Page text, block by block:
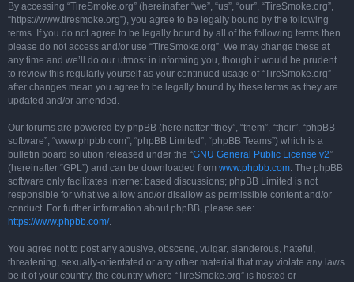
By accessing “TireSmoke.org” (hereinafter “we”, “us”, “our”, “TireSmoke.org”,
“https://www.tiresmoke.org”), you agree to be legally bound by the following
terms. If you do not agree to be legally bound by all of the following terms then
please do not access and/or use “TireSmoke.org”. We may change these at
any time and we’ll do our utmost in informing you, though it would be prudent
to review this regularly yourself as your continued usage of “TireSmoke.org”
after changes mean you agree to be legally bound by these terms as they are
updated and/or amended.
Our forums are powered by phpBB (hereinafter “they”, “them”, “their”, “phpBB
software”, “www.phpbb.com”, “phpBB Limited”, “phpBB Teams”) which is a
bulletin board solution released under the “GNU General Public License v2”
(hereinafter “GPL”) and can be downloaded from www.phpbb.com. The phpBB
software only facilitates internet based discussions; phpBB Limited is not
responsible for what we allow and/or disallow as permissible content and/or
conduct. For further information about phpBB, please see:
https://www.phpbb.com/.
You agree not to post any abusive, obscene, vulgar, slanderous, hateful,
threatening, sexually-orientated or any other material that may violate any laws
be it of your country, the country where “TireSmoke.org” is hosted or